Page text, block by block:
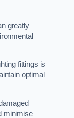
greatly
fittings is
optimal
minimise